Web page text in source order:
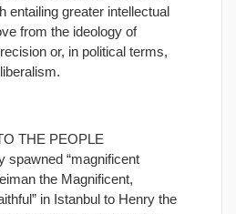
entailing greater intellectual
from the ideology of
or, in political terms,
THE PEOPLE
spawned “magnificent
the Magnificent,
in Istanbul to Henry the